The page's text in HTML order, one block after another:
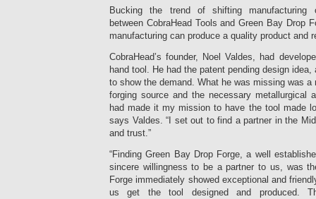
Bucking the trend of shifting manufacturing
between CobraHead Tools and Green Bay Drop
manufacturing can produce a quality product and
CobraHead’s founder, Noel Valdes, had
hand tool. He had the patent pending design
to show the demand. What he was missing was a
forging source and the necessary metallurgical
had made it my mission to have the tool made
says Valdes. “I set out to find a partner in the
and trust.”
“Finding Green Bay Drop Forge, a well
sincere willingness to be a partner to us, was
Forge immediately showed exceptional and
us get the tool designed and produced.